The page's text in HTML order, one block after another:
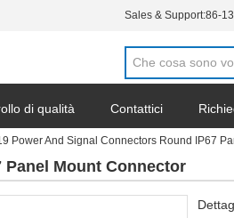
Sales & Support:86-
di qualità Contattici
Power And Signal Connectors Round IP67
Panel Mount Connector